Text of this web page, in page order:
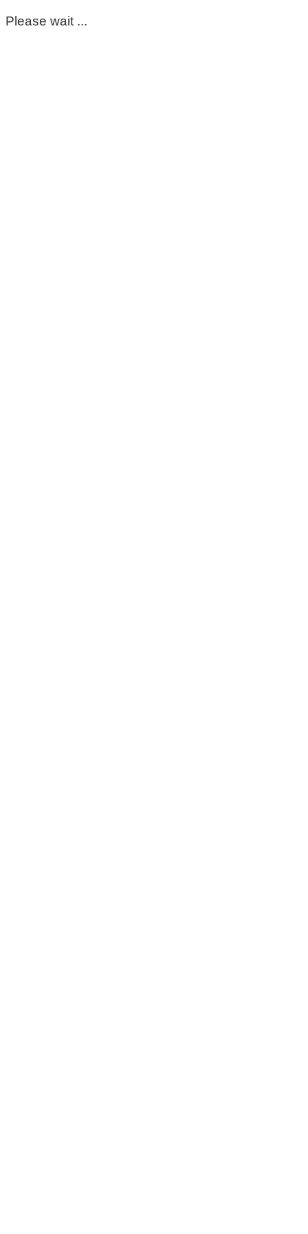
Please wait ...